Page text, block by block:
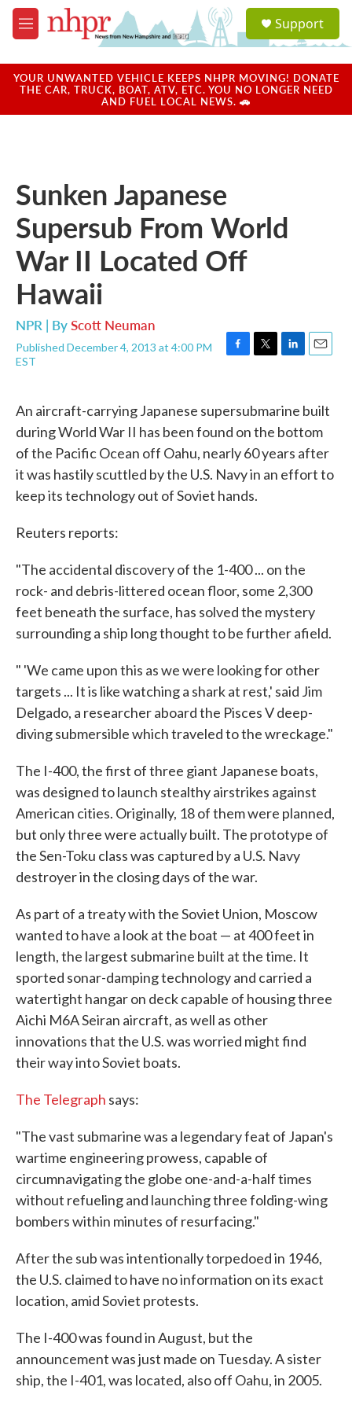
Skip to main content
M
e
u
a
u
Support
YOUR UNWANTED VEHICLE KEEPS NHPR MOVING! DONATE
THE CAR, TRUCK, BOAT, ATV, ETC. YOU NO LONGER NEED
AND FUEL LOCAL NEWS. 🚗
Sunken Japanese
Supersub From World
War II Located Off
Hawaii
NPR | ByScott Neuman
Published December 4, 2013 at 4:00 PM
EST
F
b
o
o
k
T
t
e
r
L
k
e
d
n
E
l
An aircraft-carrying Japanese supersubmarine built
during World War II has been found on the bottom
of the Pacific Ocean off Oahu, nearly 60 years after
it was hastily scuttled by the U.S. Navy in an effort to
keep its technology out of Soviet hands.
Reuters reports:
"The accidental discovery of the 1-400 ... on the
rock- and debris-littered ocean floor, some 2,300
feet beneath the surface, has solved the mystery
surrounding a ship long thought to be further afield.
" 'We came upon this as we were looking for other
targets ... It is like watching a shark at rest,' said Jim
Delgado, a researcher aboard the Pisces V deep-
diving submersible which traveled to the wreckage."
The I-400, the first of three giant Japanese boats,
was designed to launch stealthy airstrikes against
American cities. Originally, 18 of them were planned,
but only three were actually built. The prototype of
the Sen-Toku class was captured by a U.S. Navy
destroyer in the closing days of the war.
As part of a treaty with the Soviet Union, Moscow
wanted to have a look at the boat — at 400 feet in
length, the largest submarine built at the time. It
sported sonar-damping technology and carried a
watertight hangar on deck capable of housing three
Aichi M6A Seiran aircraft, as well as other
innovations that the U.S. was worried might find
their way into Soviet boats.
The Telegraph says:
"The vast submarine was a legendary feat of Japan's
wartime engineering prowess, capable of
circumnavigating the globe one-and-a-half times
without refueling and launching three folding-wing
bombers within minutes of resurfacing."
After the sub was intentionally torpedoed in 1946,
the U.S. claimed to have no information on its exact
location, amid Soviet protests.
The I-400 was found in August, but the
announcement was just made on Tuesday. A sister
ship, the I-401, was located, also off Oahu, in 2005.